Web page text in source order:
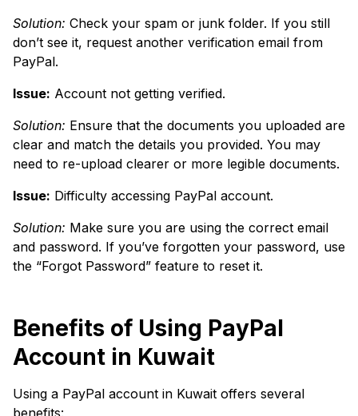
Solution: Check your spam or junk folder. If you still
don’t see it, request another verification email from
PayPal.
Issue: Account not getting verified.
Solution: Ensure that the documents you uploaded are
clear and match the details you provided. You may
need to re-upload clearer or more legible documents.
Issue: Difficulty accessing PayPal account.
Solution: Make sure you are using the correct email
and password. If you’ve forgotten your password, use
the “Forgot Password” feature to reset it.
Benefits of Using PayPal
Account in Kuwait
Using a PayPal account in Kuwait offers several
benefits: